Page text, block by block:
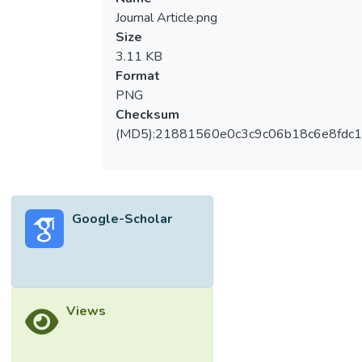
Journal Article.png
Size
3.11 KB
Format
PNG
Checksum
Google-Scholar
Views